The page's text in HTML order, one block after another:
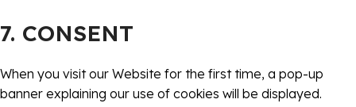
7. CONSENT
When you visit our Website for the first time, a pop-up
banner explaining our use of cookies will be displayed.